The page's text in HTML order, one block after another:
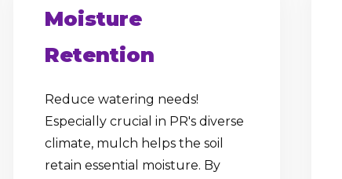
Moisture
Retention
Reduce watering needs!
Especially crucial in PR's diverse
climate, mulch helps the soil
retain essential moisture. By